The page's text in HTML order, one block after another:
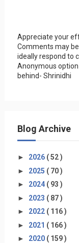
Appreciate your
Comments may
ideally respond to
Anonymous
behind- Shrinidhi
Blog Archive
► 2026 ( 52 )
► 2025 ( 70 )
► 2024 ( 93 )
► 2023 ( 87 )
► 2022 ( 116 )
► 2021 ( 166 )
► 2020 ( 159 )